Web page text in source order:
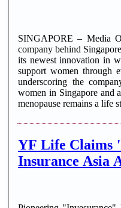
SINGAPORE – Media
company behind
its newest innovation in
support women through
underscoring the
women in Singapore and
menopause remains a life
YF Life Claims
Insurance Asia